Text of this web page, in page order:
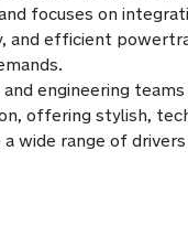
focuses on
efficient
engineering
offering stylish,
wide range of drivers